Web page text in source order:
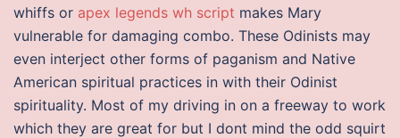
whiffs or apex legends wh script makes Mary
vulnerable for damaging combo. These Odinists may
even interject other forms of paganism and Native
American spiritual practices in with their Odinist
spirituality. Most of my driving in on a freeway to work
which they are great for but I dont mind the odd squirt